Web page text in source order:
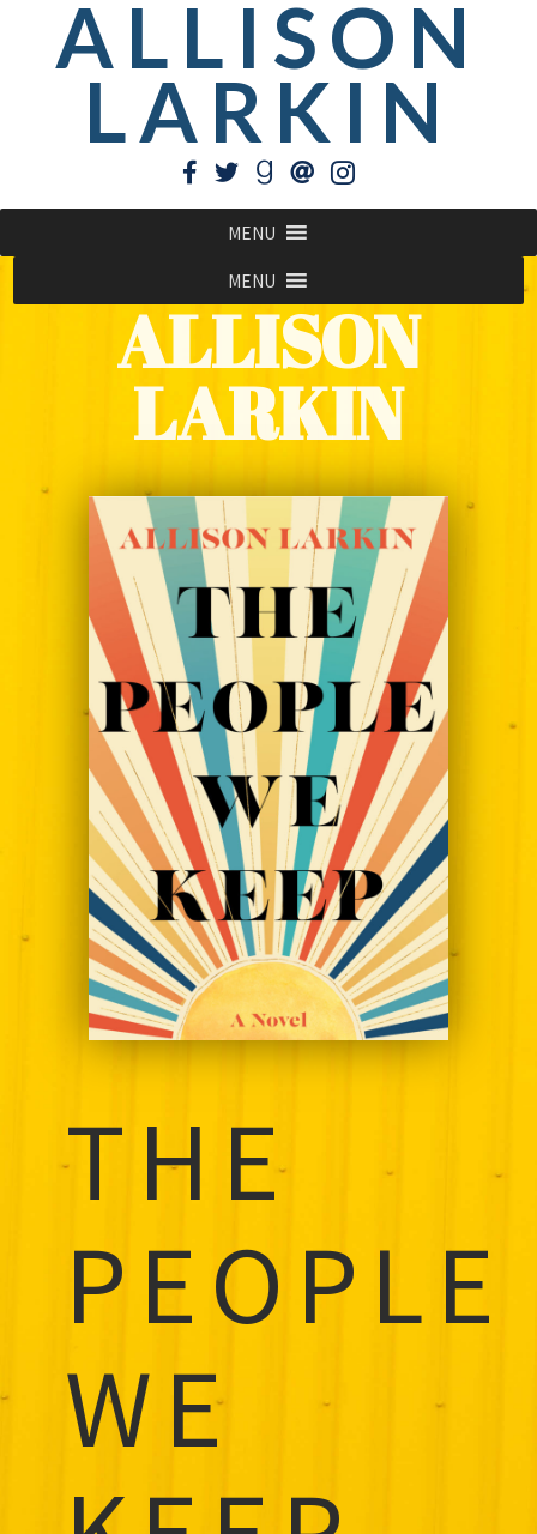
ALLISON
LARKIN
MENU
MENU
ALLISON
LARKIN
THE
PEOPLE
WE